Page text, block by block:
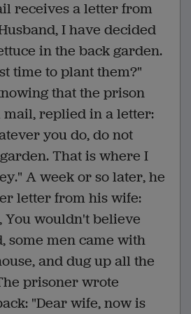
receives a letter from
I have decided
in the back garden.
time to plant them?"
that the prison
replied in a letter:
you do, do not
That is where I
A week or so later, he
letter from his wife:
You wouldn't believe
some men came with
and dug up all the
prisoner wrote
"Dear wife, now is